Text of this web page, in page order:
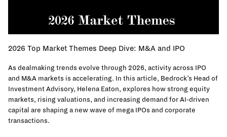
2026 Top Market Themes Deep Dive: M&A and IPO
As dealmaking trends evolve through 2026, activity across IPO
and M&A markets is accelerating. In this article, Bedrock’s Head of
Investment Advisory, Helena Eaton, explores how strong equity
markets, rising valuations, and increasing demand for AI-driven
capital are shaping a new wave of mega IPOs and corporate
transactions.